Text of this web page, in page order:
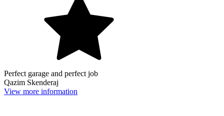
Perfect garage and perfect job
Qazim Skenderaj
View more information